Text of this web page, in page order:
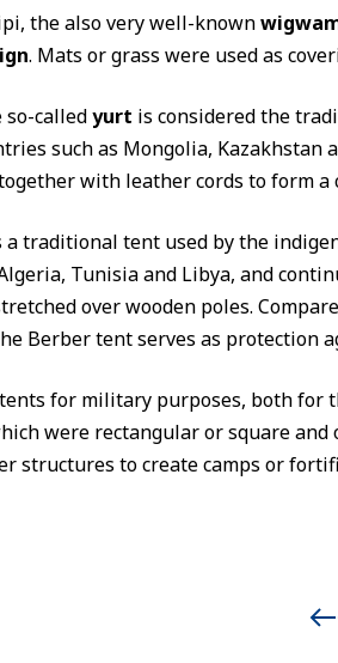
the also very well-known
. Mats or grass were used as
so-calledyurt is considered the
such as Mongolia, Kazakhstan
with leather cords to form
a traditional tent used by the
Tunisia and Libya, and
over wooden poles.
Berber tent serves as protection
for military purposes, both for
were rectangular or square
structures to create camps or